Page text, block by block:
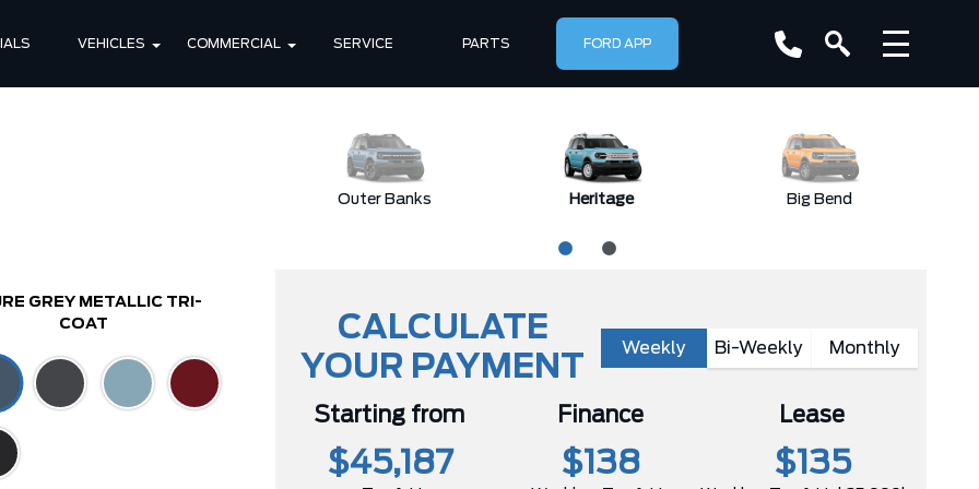
VEHICLES COMMERCIAL SERVICE PARTS FORD APP
Outer Banks Heritage Big Bend
GREY METALLIC TRI-
COAT
CALCULATE
YOUR PAYMENT
Weekly Bi-Weekly Monthly
Starting from
$45,187
Finance
$138
Lease
$135